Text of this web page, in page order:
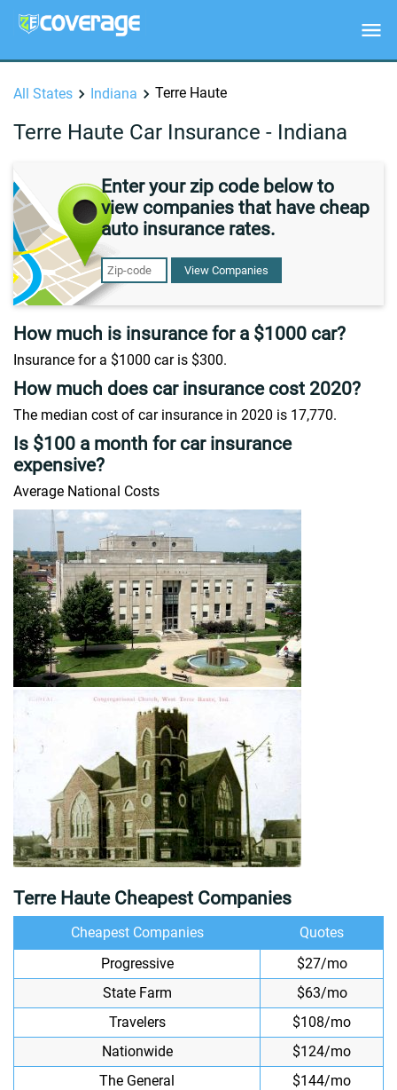
All States Indiana Terre Haute
Terre Haute Car Insurance - Indiana
Enter your zip code below to
view companies that have cheap
auto insurance rates.
View Companies
How much is insurance for a $1000 car?
Insurance for a $1000 car is $300.
How much does car insurance cost 2020?
The median cost of car insurance in 2020 is 17,770.
Is $100 a month for car insurance
expensive?
Average National Costs
Terre Haute Cheapest Companies
Cheapest Companies
Quotes
Progressive
$27/mo
State Farm
$63/mo
Travelers
$108/mo
Nationwide
$124/mo
The General
$144/mo